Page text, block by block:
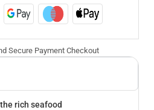
Secure Payment Checkout
rich seafood